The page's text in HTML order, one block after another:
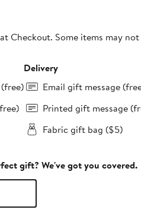
Checkout. Some items may
Delivery
Email gift message
Printed gift message
Fabric gift bag ($5)
gift? We've got you covered.